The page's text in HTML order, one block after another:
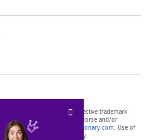
are the property of their respective trademark
affiliated with, and do not endorse and/or
websites, including
yourdictionary.com. Use of
informational purposes only.